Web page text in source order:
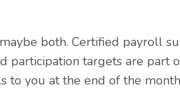
both. Certified payroll
participation targets are part
to you at the end of the